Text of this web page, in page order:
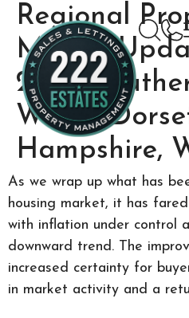
Regional
Market
2024:
Wight,
Hampshire,
As we wrap up what has
housing market, it has
with inflation under control
downward trend. The
increased certainty for
in market activity and a